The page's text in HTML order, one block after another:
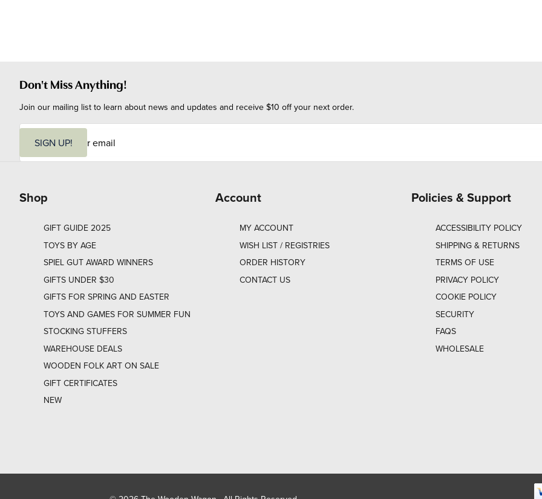
Don't Miss Anything!
Join our mailing list to learn about news and updates and receive $10 off your next order.
i
SIGN UP!
Shop
GIFT GUIDE 2025
TOYS BY AGE
SPIEL GUT AWARD WINNERS
GIFTS UNDER $30
GIFTS FOR SPRING AND EASTER
TOYS AND GAMES FOR SUMMER FUN
STOCKING STUFFERS
WAREHOUSE DEALS
WOODEN FOLK ART ON SALE
GIFT CERTIFICATES
NEW
Account
MY ACCOUNT
WISH LIST / REGISTRIES
ORDER HISTORY
CONTACT US
Policies & Support
ACCESSIBILITY POLICY
SHIPPING & RETURNS
TERMS OF USE
PRIVACY POLICY
COOKIE POLICY
SECURITY
FAQS
WHOLESALE